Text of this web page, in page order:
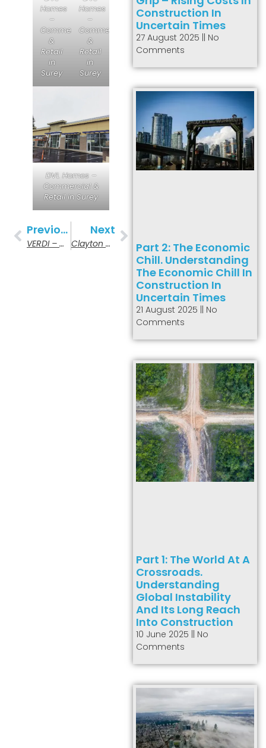
Homes
–
Commercial
&
Retail
in
Surey
Homes
–
Commercial
&
Retail
in
Surey
DVL Homes –
Commercial &
Retail in Surey
Previous
VERDI – Multi-Family Buidling In Burnaby
Next
Clayton Community Hall In Surrey
Construction In
Uncertain Times
27 August 2025
No
Comments
Part 2: The Economic
Chill. Understanding
The Economic Chill In
Construction In
Uncertain Times
21 August 2025
No
Comments
Part 1: The World At A
Crossroads.
Understanding
Global Instability
And Its Long Reach
Into Construction
10 June 2025
No
Comments